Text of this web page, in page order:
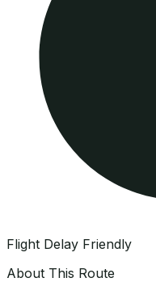
Flight Delay Friendly
About This Route